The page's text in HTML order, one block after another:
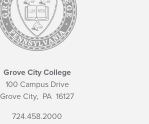
Grove City College
100 Campus Drive
Grove City, PA 16127
724.458.2000